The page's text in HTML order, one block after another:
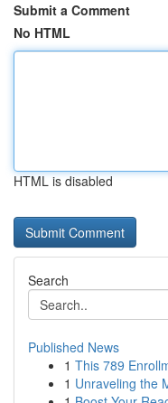
Submit a Comment
No HTML
HTML is disabled
Search
Published News
1 This 789
1 Unraveling the